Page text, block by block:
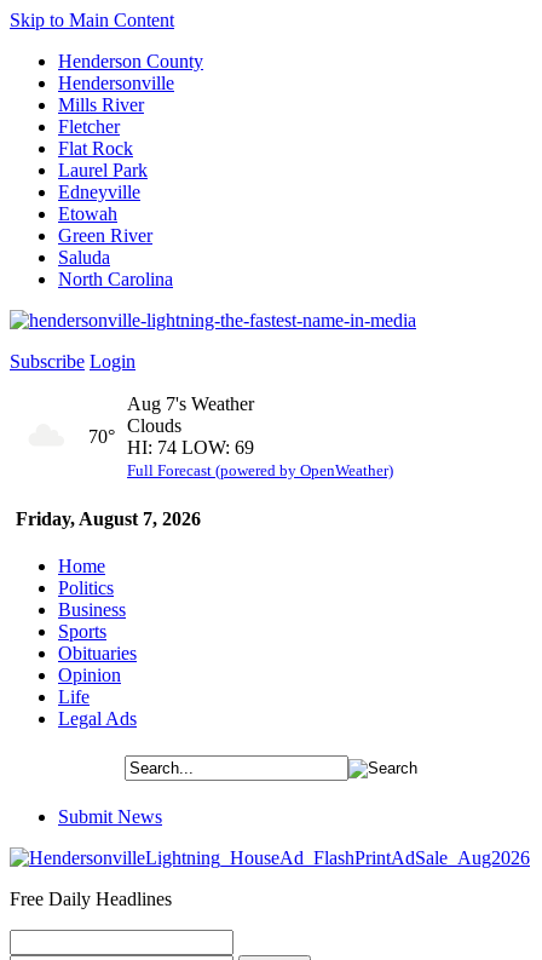
Skip to Main Content
Henderson County
Hendersonville
Mills River
Fletcher
Flat Rock
Laurel Park
Edneyville
Etowah
Green River
Saluda
North Carolina
Subscribe Login
Friday, August 7, 2026
70°
Aug 7's Weather
Clouds
HI: 74 LOW: 69
Full Forecast (powered by OpenWeather)
Home
Politics
Business
Sports
Obituaries
Opinion
Life
Legal Ads
Submit News
Free Daily Headlines